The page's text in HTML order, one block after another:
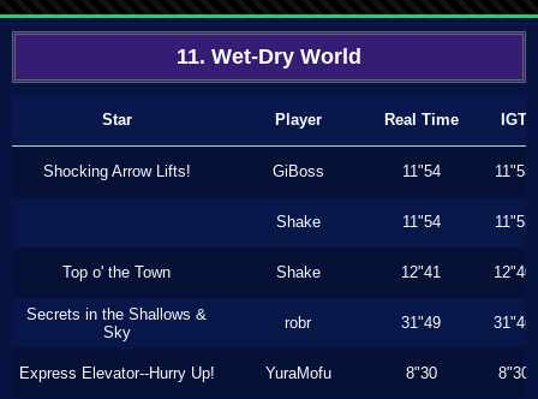
11. Wet-Dry World
Star Player Real Time IGT
Shocking Arrow Lifts! GiBoss 11"54 11"53
Shake 11"54 11"53
Top o' the Town Shake 12"41 12"40
Secrets in the Shallows &
Sky
robr 31"49 31"46
Express Elevator--Hurry Up! YuraMofu 8"30 8"30